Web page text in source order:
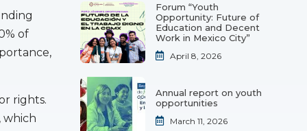
of
rights.
which
Forum “Youth
Opportunity: Future of
Education and Decent
Work in Mexico City”
April 8, 2026
Annual report on youth
opportunities
March 11, 2026